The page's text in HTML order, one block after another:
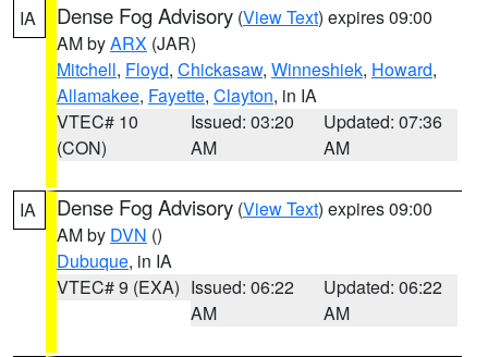
IA Dense Fog Advisory (View Text) expires 09:00
AM byARX (JAR)
Mitchell, Floyd, Chickasaw, Winneshiek, Howard,
Allamakee, Fayette, Clayton, in IA
VTEC# 10
(CON)
Issued: 03:20
AM
Updated: 07:36
AM
IA Dense Fog Advisory (View Text) expires 09:00
AM by DVN ()
Dubuque, in IA
VTEC# 9 (EXA) Issued: 06:22
AM
Updated: 06:22
AM